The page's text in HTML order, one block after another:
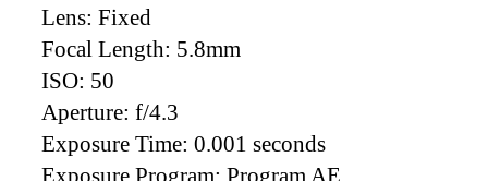
Lens: Fixed
Focal Length: 5.8mm
ISO: 50
Aperture: f/4.3
Exposure Time: 0.001 seconds
Exposure Program: Program AE